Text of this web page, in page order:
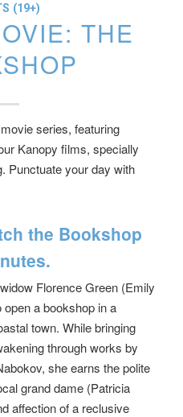
(19+)
THE
series, featuring
Kanopy films, specially
Punctuate your day with
the Bookshop
Florence Green (Emily
a bookshop in a
town. While bringing
through works by
she earns the polite
grand dame (Patricia
affection of a reclusive